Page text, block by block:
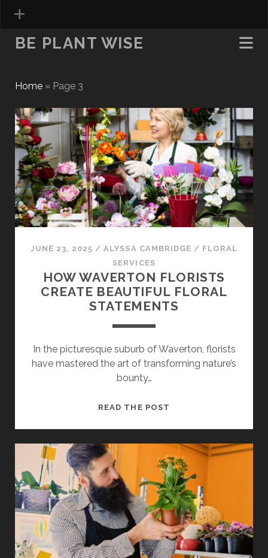
BE PLANT WISE
Home» Page 3
Be
Plant
Wise
Posts
JUNE 23, 2025 /ALYSSA CAMBRIDGE / FLORAL
SERVICES
HOW WAVERTON FLORISTS
CREATE BEAUTIFUL FLORAL
STATEMENTS
In the picturesque suburb of Waverton, florists
have mastered the art of transforming nature’s
bounty…
READ THE POST
CREATE
BEAUTIFUL
FLORAL
STATEMENTS